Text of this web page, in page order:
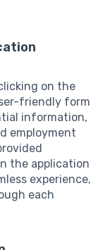
on the
friendly form
information,
employment
the application
experience,
each